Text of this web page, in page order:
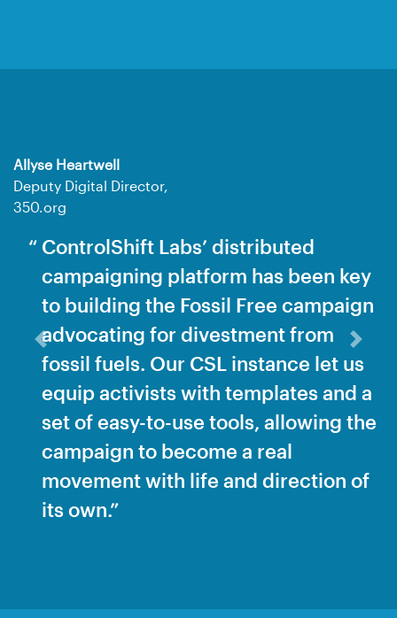
Allyse Heartwell
Deputy Digital Director,
350.org
ControlShift Labs’ distributed
campaigning platform has been key
to building the Fossil Free campaign
advocating for divestment from
fossil fuels. Our CSL instance let us
equip activists with templates and a
set of easy-to-use tools, allowing the
campaign to become a real
movement with life and direction of
its own.”
Previous Next